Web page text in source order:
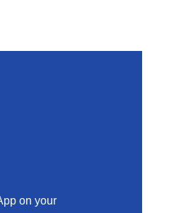
on your